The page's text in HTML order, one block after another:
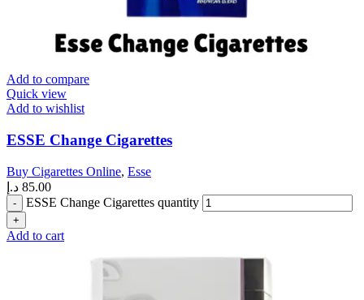
Add to compare
Quick view
Add to wishlist
ESSE Change Cigarettes
Buy Cigarettes Online, Esse
85.00 د.إ
ESSE Change Cigarettes quantity
Add to cart